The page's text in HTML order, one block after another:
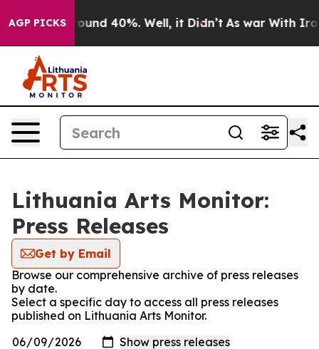
AGP PICKS
Floor Around 40%. Well, it Didn’t As war With Iran
Lithuania Arts Monitor:
Press Releases
Get by Email
Browse our comprehensive archive of press releases
by date.
Select a specific day to access all press releases
published on Lithuania Arts Monitor.